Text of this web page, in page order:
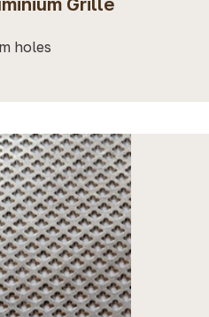
holes